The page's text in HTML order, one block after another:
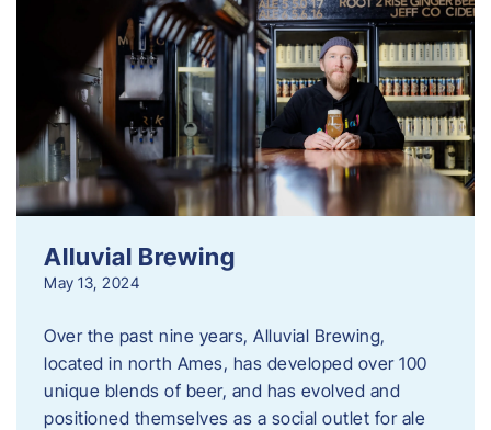
Alluvial Brewing
May 13, 2024
Over the past nine years, Alluvial Brewing,
located in north Ames, has developed over 100
unique blends of beer, and has evolved and
positioned themselves as a social outlet for ale